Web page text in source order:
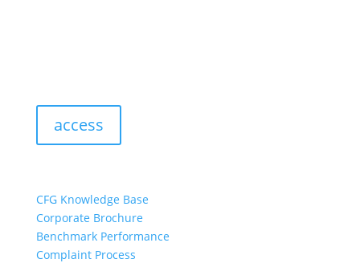
access
CFG Knowledge Base
Corporate Brochure
Benchmark Performance
Complaint Process